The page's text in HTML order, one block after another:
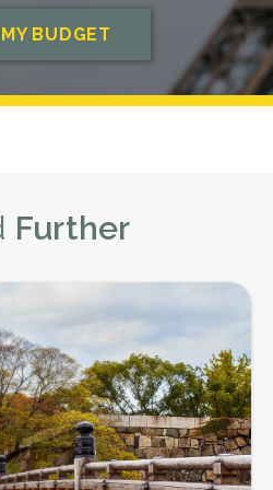
tipping after
has been a
to the bill
for wait
₱600 PHP
meal, a tip of ₱60
would be suitable.
to tip tour guides
AUD to PHP here.
Further